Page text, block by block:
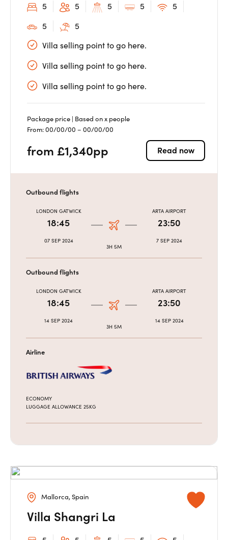
5 5 5 5
5
5
5
Villa selling point to go here.
Villa selling point to go here.
Villa selling point to go here.
Package price | Based on x people
From: 00/00/00 – 00/00/00
from £1,340pp Read now
Outbound flights
LONDON GATWICK
18:45
07 SEP 2024
3H 5M
ARTA AIRPORT
23:50
7 SEP 2024
Outbound flights
LONDON GATWICK
18:45
14 SEP 2024
3H 5M
ARTA AIRPORT
23:50
14 SEP 2024
Airline
ECONOMY
LUGGAGE ALLOWANCE 25KG
Mallorca, Spain
Villa Shangri La